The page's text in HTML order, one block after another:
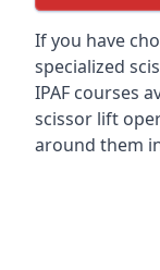
If you have
specialized
IPAF courses
scissor lift
around them